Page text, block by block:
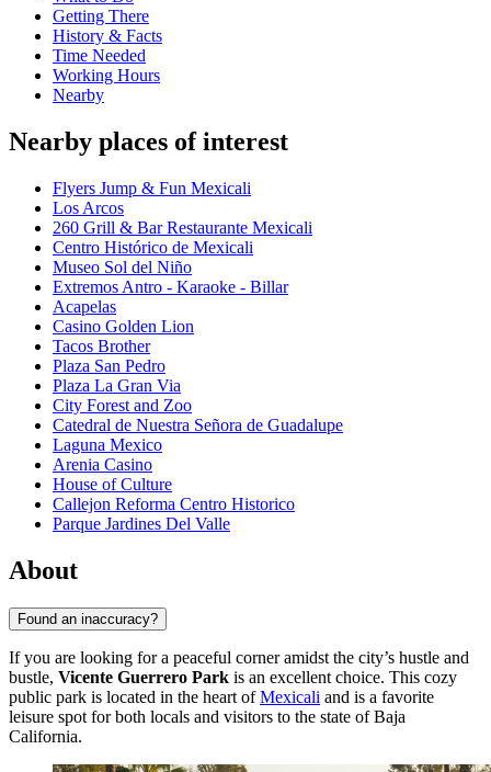
Getting There
History & Facts
Time Needed
Working Hours
Nearby
Nearby places of interest
Flyers Jump & Fun Mexicali
Los Arcos
260 Grill & Bar Restaurante Mexicali
Centro Histórico de Mexicali
Museo Sol del Niño
Extremos Antro - Karaoke - Billar
Acapelas
Casino Golden Lion
Tacos Brother
Plaza San Pedro
Plaza La Gran Via
City Forest and Zoo
Catedral de Nuestra Señora de Guadalupe
Laguna Mexico
Arenia Casino
House of Culture
Callejon Reforma Centro Historico
Parque Jardines Del Valle
About
Found an inaccuracy?
If you are looking for a peaceful corner amidst the city’s hustle and
bustle, Vicente Guerrero Park is an excellent choice. This cozy
public park is located in the heart ofMexicali and is a favorite
leisure spot for both locals and visitors to the state of Baja
California.